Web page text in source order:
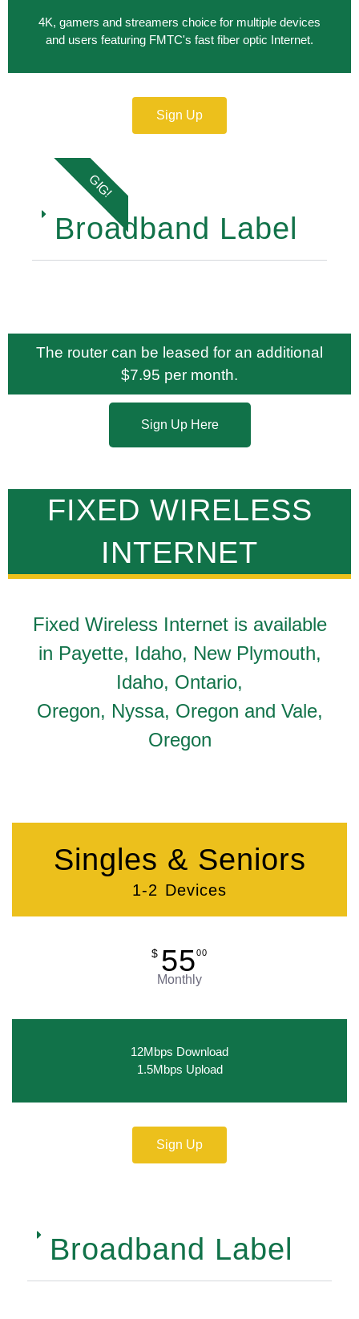
4K, gamers and streamers choice for multiple devices
and users featuring FMTC's fast fiber optic Internet.
Sign Up
GIG!
Broadband Label
The router can be leased for an additional
$7.95 per month.
Sign Up Here
FIXED WIRELESS
INTERNET
Fixed Wireless Internet is available
in Payette, Idaho, New Plymouth,
Idaho, Ontario,
Oregon, Nyssa, Oregon and Vale,
Oregon
Singles & Seniors
1-2 Devices
$ 5500
Monthly
12Mbps Download
1.5Mbps Upload
Sign Up
Broadband Label